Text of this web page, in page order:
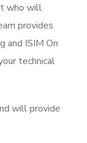
who will
provides
and ISIM On
technical
will provide